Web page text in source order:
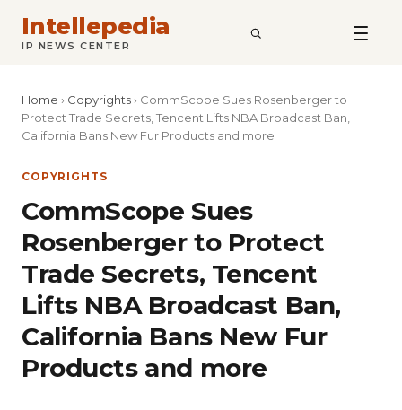
Intellepedia
IP NEWS CENTER SEARCH
Home › Copyrights › CommScope Sues Rosenberger to
Protect Trade Secrets, Tencent Lifts NBA Broadcast Ban,
California Bans New Fur Products and more
COPYRIGHTS
CommScope Sues
Rosenberger to Protect
Trade Secrets, Tencent
Lifts NBA Broadcast Ban,
California Bans New Fur
Products and more